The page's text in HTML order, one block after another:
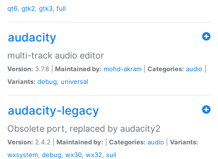
qt6, gtk2, gtk3, full
audacity
multi-track audio editor
Version: 3.7.8 | Maintained by: mohd-akram Categories: audio
Variants: debug, universal
audacity-legacy
Obsolete port, replaced by audacity2
Version: 2.4.2 | Maintained by: Categories: audio
Variants:
wxsystem, debug, wx30, wx32, suil